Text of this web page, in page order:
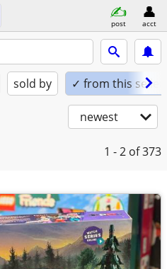
post acct
sold by ✓ from this seller
newest
1 - 2 of 373